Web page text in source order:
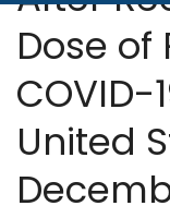
Dose of
United